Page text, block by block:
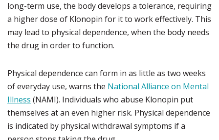
long-term use, the body develops a tolerance, requiring
a higher dose of Klonopin for it to work effectively. This
may lead to physical dependence, when the body needs
the drug in order to function.
Physical dependence can form in as little as two weeks
of everyday use, warns the National Alliance on Mental
Illness (NAMI). Individuals who abuse Klonopin put
themselves at an even higher risk. Physical dependence
is indicated by physical withdrawal symptoms if a